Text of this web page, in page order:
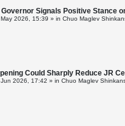
Governor Signals Positive Stance
2026, 15:39 » in Chuo Maglev
Could Sharply Reduce JR
2026, 17:42 » in Chuo Maglev